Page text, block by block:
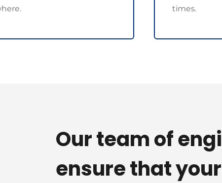
times.
Our team of
ensure that